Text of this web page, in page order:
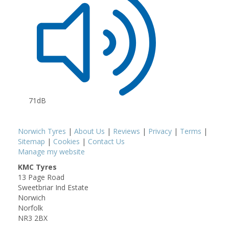
71dB
Norwich Tyres | About Us | Reviews | Privacy | Terms |
Sitemap | Cookies | Contact Us
Manage my website
KMC Tyres
13 Page Road
Sweetbriar Ind Estate
Norwich
Norfolk
NR3 2BX